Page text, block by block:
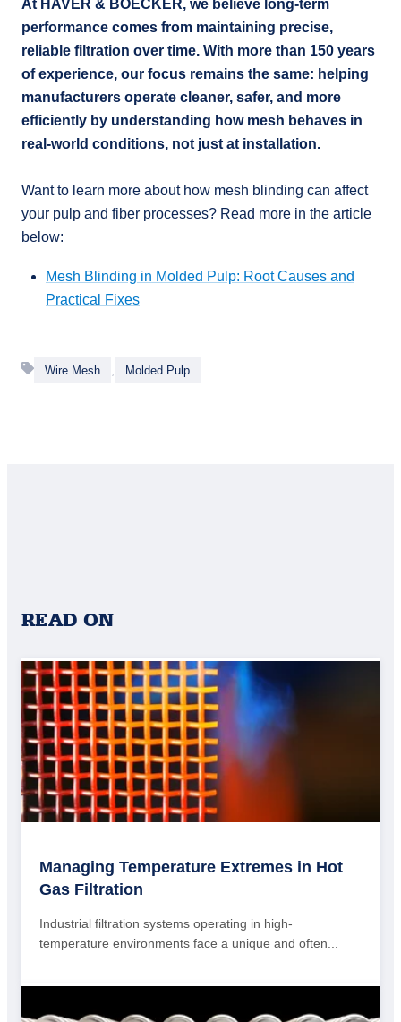
At HAVER & BOECKER, we believe long-term
performance comes from maintaining precise,
reliable filtration over time. With more than 150 years
of experience, our focus remains the same: helping
manufacturers operate cleaner, safer, and more
efficiently by understanding how mesh behaves in
real-world conditions, not just at installation.
Want to learn more about how mesh blinding can affect
your pulp and fiber processes? Read more in the article
below:
Mesh Blinding in Molded Pulp: Root Causes and
Practical Fixes
Wire Mesh , Molded Pulp
READ ON
Managing Temperature Extremes in Hot
Gas Filtration
Industrial filtration systems operating in high-
temperature environments face a unique and often...